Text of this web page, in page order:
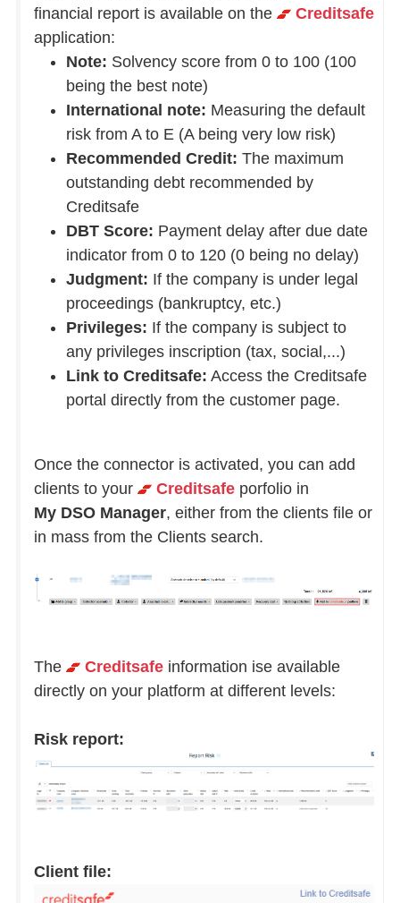
financial report is available on the
Creditsafe
application:
Note: Solvency score from 0 to 100 (100
being the best note)
International note: Measuring the default
risk from A to E (A being very low risk)
Recommended Credit: The maximum
outstanding debt recommended by
Creditsafe
DBT Score: Payment delay after due date
indicator from 0 to 120 (0 being no delay)
Judgment: If the company is under legal
proceedings (bankruptcy, etc.)
Privileges: If the company is subject to
any privileges inscription (tax, social,...)
Link to Creditsafe: Access the Creditsafe
portal directly from the customer page.
Once the connector is activated, you can add
clients to your
Creditsafeporfolio in
My DSO Manager, either from the clients file or
in mass from the Clients search.
The Creditsafeinformation ise available
directly on your platform at different levels:
Risk report:
Client file: